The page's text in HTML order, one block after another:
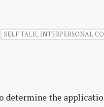
SELF TALK, INTERPERSONAL
determine the